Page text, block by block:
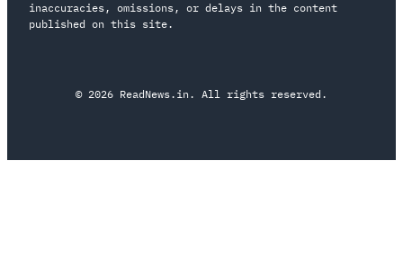
inaccuracies, omissions, or delays in the content
published on this site.
© 2026 ReadNews.in. All rights reserved.